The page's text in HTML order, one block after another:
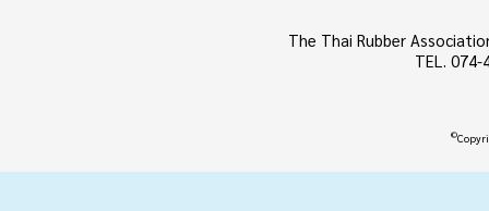
The Thai Rubber
TEL.
©